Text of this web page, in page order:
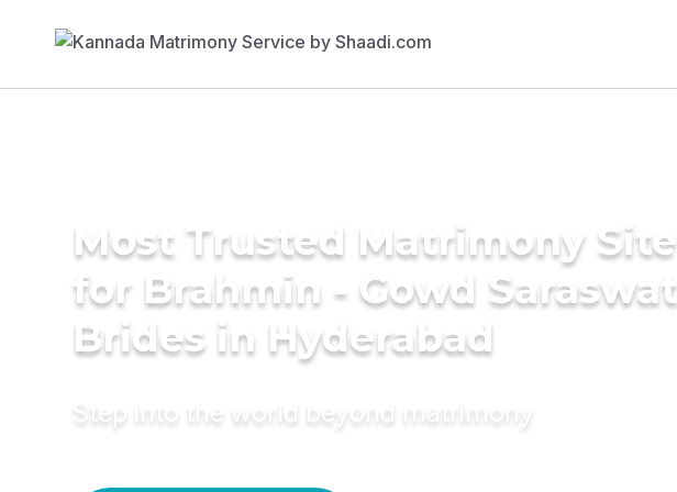
Most Trusted Matrimony Site
for Brahmin - Gowd Saraswat
Brides in Hyderabad
Step into the world beyond matrimony